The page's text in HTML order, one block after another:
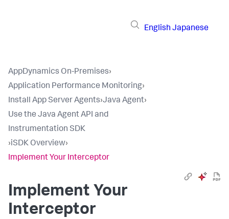
English Japanese
AppDynamics On-Premises›
Application Performance Monitoring›
Install App Server Agents›Java Agent›
Use the Java Agent API and
Instrumentation SDK
›iSDK Overview›
Implement Your Interceptor
Implement Your
Interceptor